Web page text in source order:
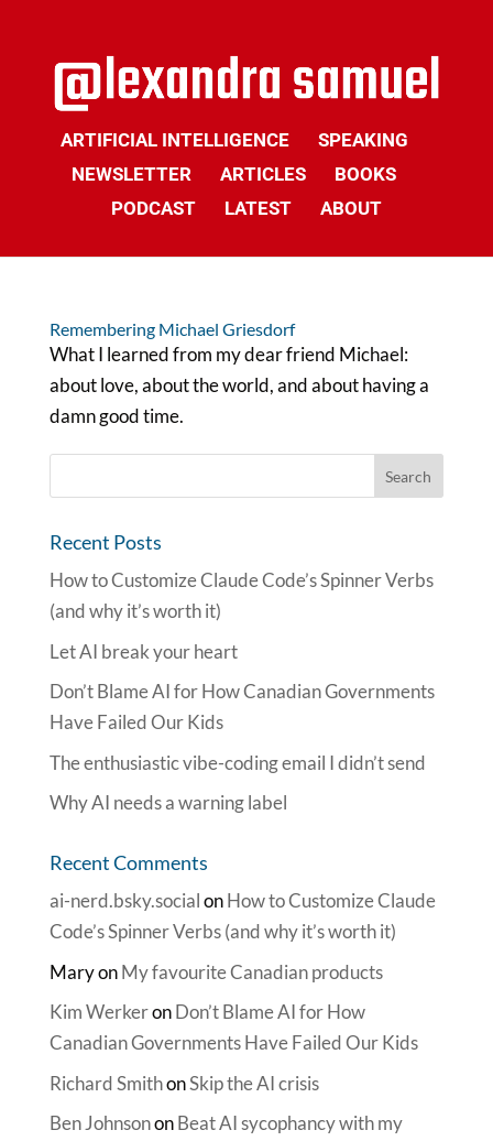
ARTIFICIAL INTELLIGENCE
SPEAKING
NEWSLETTER
ARTICLES
BOOKS
PODCAST
LATEST ABOUT
Remembering Michael Griesdorf
What I learned from my dear friend Michael:
about love, about the world, and about having a
damn good time.
Recent Posts
How to Customize Claude Code’s Spinner Verbs
(and why it’s worth it)
Let AI break your heart
Don’t Blame AI for How Canadian Governments
Have Failed Our Kids
The enthusiastic vibe-coding email I didn’t send
Why AI needs a warning label
Recent Comments
ai-nerd.bsky.socialonHow to Customize Claude
Code’s Spinner Verbs (and why it’s worth it)
MaryonMy favourite Canadian products
Kim WerkeronDon’t Blame AI for How
Canadian Governments Have Failed Our Kids
Richard SmithonSkip the AI crisis
Ben JohnsononBeat AI sycophancy with my